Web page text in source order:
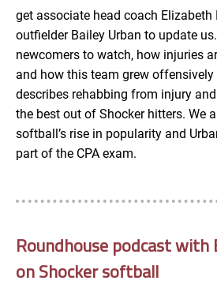
EMBED
get associate head coach Elizabeth
outfielder Bailey Urban to update
newcomers to watch, how injuries
and how this team grew offensively
describes rehabbing from injury
the best out of Shocker hitters. We
softball’s rise in popularity and
part of the CPA exam.
Roundhouse podcast with
on Shocker softball